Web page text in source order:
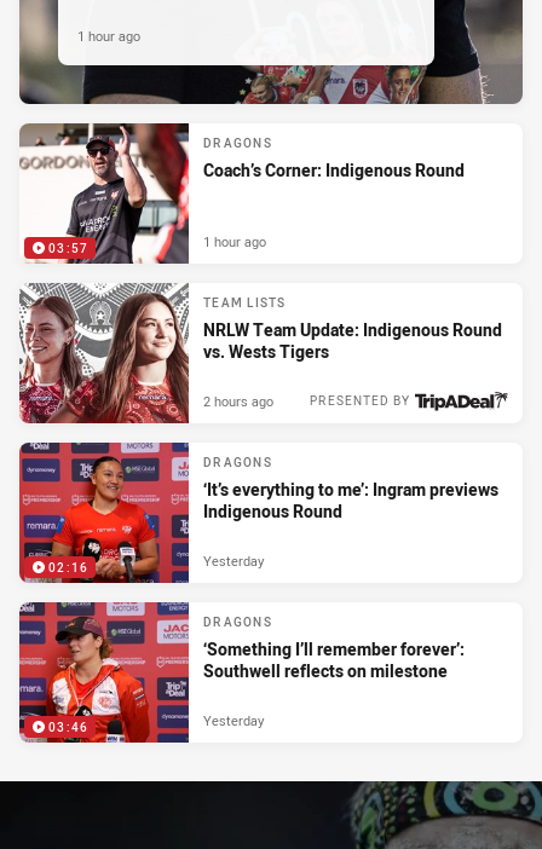
1 hour ago
03:57
DRAGONS
Coach’s Corner: Indigenous Round
1 hour ago
TEAM LISTS
NRLW Team Update: Indigenous Round
vs. Wests Tigers
PRESENTED BY
2 hours ago
02:16
DRAGONS
‘It’s everything to me’: Ingram previews
Indigenous Round
Yesterday
03:46
DRAGONS
‘Something I’ll remember forever’:
Southwell reflects on milestone
Yesterday